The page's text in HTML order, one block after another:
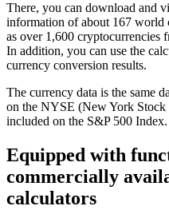
There, you can download and
information of about 167 world
as over 1,600 cryptocurrencies
In addition, you can use the
currency conversion results.
The currency data is the same
on the NYSE (New York Stock
included on the S&P 500 Index.
Equipped with
commercially
calculators